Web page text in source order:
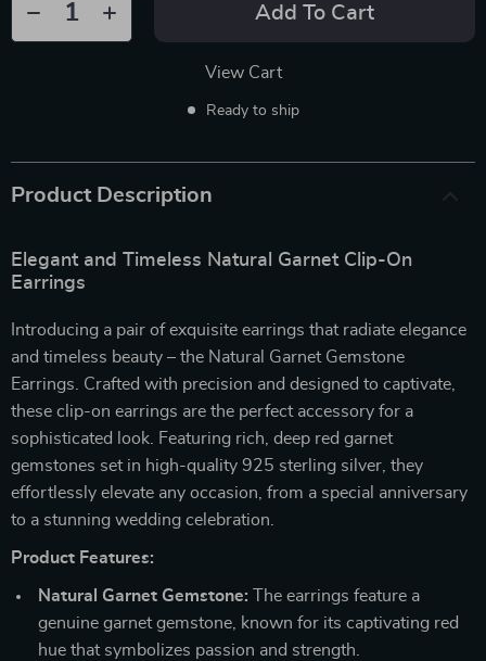
Add To Cart
View Cart
Ready to ship
Product Description
Elegant and Timeless Natural Garnet Clip-On
Earrings
Introducing a pair of exquisite earrings that radiate elegance
and timeless beauty – the Natural Garnet Gemstone
Earrings. Crafted with precision and designed to captivate,
these clip-on earrings are the perfect accessory for a
sophisticated look. Featuring rich, deep red garnet
gemstones set in high-quality 925 sterling silver, they
effortlessly elevate any occasion, from a special anniversary
to a stunning wedding celebration.
Product Features:
Natural Garnet Gemstone: The earrings feature a
genuine garnet gemstone, known for its captivating red
hue that symbolizes passion and strength.